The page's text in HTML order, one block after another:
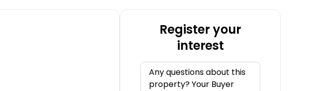
Register your
interest